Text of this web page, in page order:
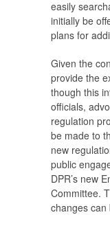
easily
initially be
plans for
Given the
provide the
though this
officials,
regulation
be made to
new
public
DPR’s new
Committee.
changes